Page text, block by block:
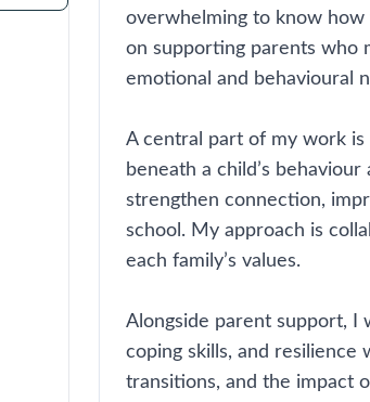
overwhelming to know
on supporting parents who
emotional and behavioural
A central part of my work is
beneath a child’s
strengthen connection,
school. My approach is
each family’s values.
Alongside parent support, I
coping skills, and resilience
transitions, and the impact